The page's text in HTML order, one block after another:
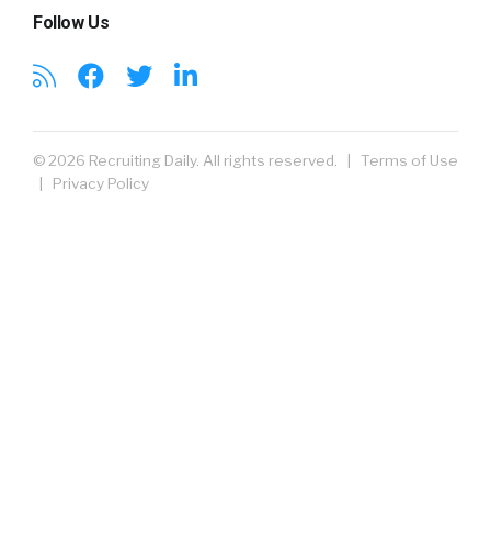
Follow Us
© 2026 Recruiting Daily. All rights reserved. | Terms of Use
Privacy Policy